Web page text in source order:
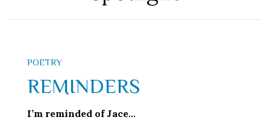
POETRY
REMINDERS
I’m reminded of Jace…